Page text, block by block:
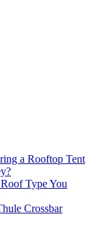
a Rooftop Tent
Type You
Crossbar